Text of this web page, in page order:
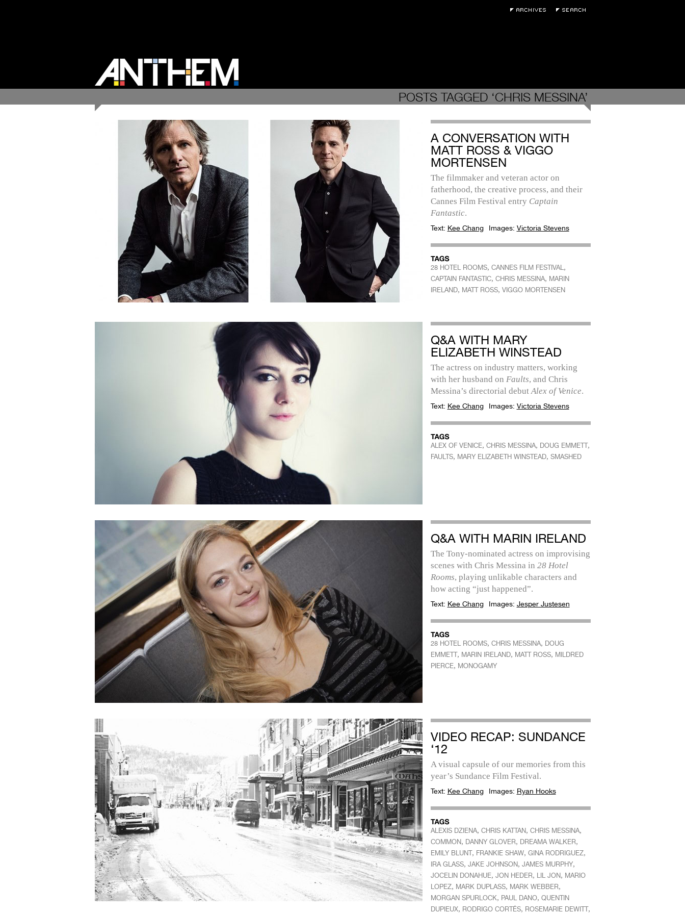
POSTS TAGGED ‘CHRIS MESSINA’
A CONVERSATION WITH
MATT ROSS & VIGGO
MORTENSEN
The filmmaker and veteran actor on
fatherhood, the creative process, and their
Cannes Film Festival entry Captain
Fantastic.
Text: Kee Chang Images: Victoria Stevens
28 HOTEL ROOMS, CANNES FILM FESTIVAL,
CAPTAIN FANTASTIC, CHRIS MESSINA, MARIN
IRELAND, MATT ROSS, VIGGO MORTENSEN
Q&A WITH MARY
ELIZABETH WINSTEAD
The actress on industry matters, working
with her husband on Faults, and Chris
Messina’s directorial debutAlex of Venice.
Text: Kee Chang Images: Victoria Stevens
ALEX OF VENICE, CHRIS MESSINA, DOUG EMMETT,
FAULTS, MARY ELIZABETH WINSTEAD, SMASHED
Q&A WITH MARIN IRELAND
The Tony-nominated actress on improvising
scenes with Chris Messina in 28 Hotel
Rooms, playing unlikable characters and
how acting “just happened”.
Text: Kee Chang Images: Jesper Justesen
28 HOTEL ROOMS, CHRIS MESSINA, DOUG
EMMETT, MARIN IRELAND, MATT ROSS, MILDRED
PIERCE, MONOGAMY
VIDEO RECAP: SUNDANCE
‘12
A visual capsule of our memories from this
year’s Sundance Film Festival.
Text: Kee Chang Images: Ryan Hooks
ALEXIS DZIENA, CHRIS KATTAN, CHRIS MESSINA,
COMMON, DANNY GLOVER, DREAMA WALKER,
EMILY BLUNT, FRANKIE SHAW, GINA RODRIGUEZ,
IRA GLASS, JAKE JOHNSON, JAMES MURPHY,
JOCELIN DONAHUE, JON HEDER, LIL JON, MARIO
LOPEZ, MARK DUPLASS, MARK WEBBER,
MORGAN SPURLOCK, PAUL DANO, QUENTIN
DUPIEUX, RODRIGO CORTÉS, ROSEMARIE DEWITT,